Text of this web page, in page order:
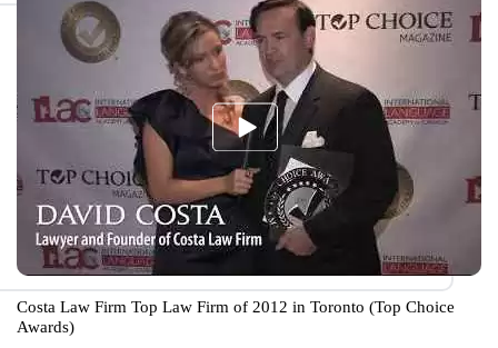
Costa Law Firm Top Law Firm of 2012 in Toronto (Top Choice
Awards)